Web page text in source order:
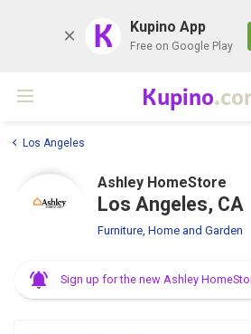
K Kupino App
Free on Google Play
Kupino
Los Angeles
Ashley HomeStore
Los Angeles, CA
Furniture, Home and Garden
Sign up for the new Ashley